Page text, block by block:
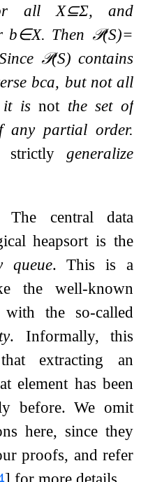
all X⊆Σ, and
b∈X. Then 𝒫(S)=
𝒫(S) contains
bca, but not all
it isnot the set of
any partial order.
strictlygeneralize
The central data
heapsort is the
queue. This is a
the well-known
the so-called
. Informally, this
extracting an
element has been
before. We omit
here, since they
proofs, and refer
] for more details.